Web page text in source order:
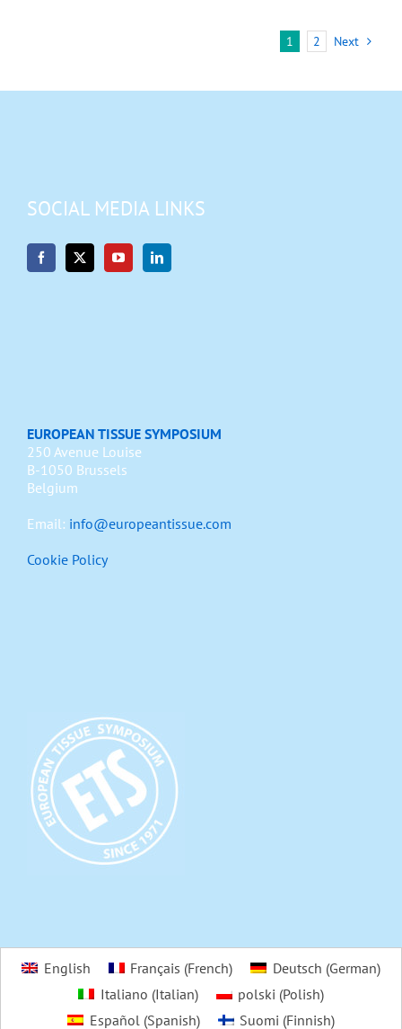
1 2 Next
SOCIAL MEDIA LINKS
EUROPEAN TISSUE SYMPOSIUM
250 Avenue Louise
B-1050 Brussels
Belgium
Email: info@europeantissue.com
Cookie Policy
English Français (French) Deutsch (German)
Italiano (Italian) polski (Polish)
Español(Spanish) Suomi (Finnish)